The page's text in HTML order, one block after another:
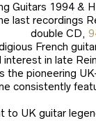
Guitars 1994 &
last recordings
double CD,
French
interest in late
the pioneering
consistently
to UK guitar